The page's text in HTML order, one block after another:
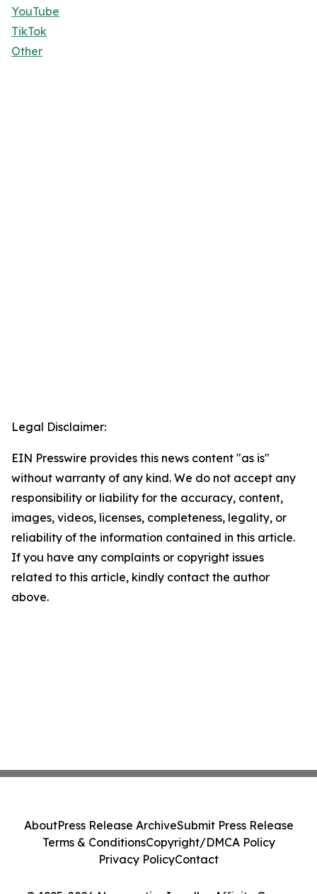
YouTube
TikTok
Other
Legal Disclaimer:
EIN Presswire provides this news content "as is"
without warranty of any kind. We do not accept any
responsibility or liability for the accuracy, content,
images, videos, licenses, completeness, legality, or
reliability of the information contained in this article.
If you have any complaints or copyright issues
related to this article, kindly contact the author
above.
AboutPress Release ArchiveSubmit Press Release
Terms & ConditionsCopyright/DMCA Policy
Privacy PolicyContact